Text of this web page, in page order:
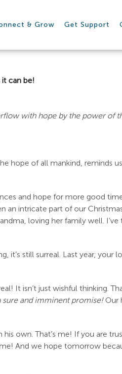
& Grow Get Support
it can be!
with hope by the power of
hope of all mankind, reminds
and hope for more good
an intricate part of our
loving her family well.
it’s still surreal. Last year, your
It isn’t just wishful thinking.
sure and imminent promise!Our
own. That’s me! If you are
And we hope tomorrow